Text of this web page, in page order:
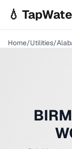
💧
Home/Utilities/